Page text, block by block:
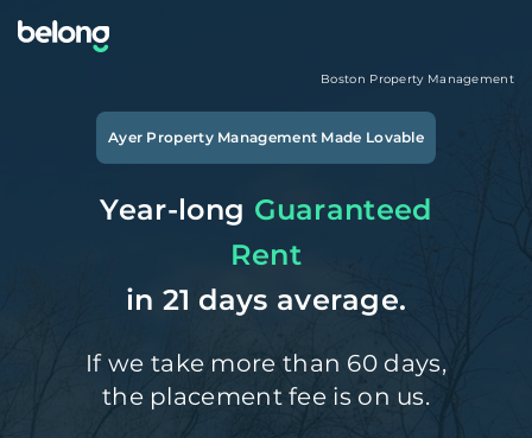
Boston Property Management
Ayer Property Management Made Lovable
Year-long Guaranteed
Rent
in 21 days average.
If we take more than 60 days,
the placement fee is on us.